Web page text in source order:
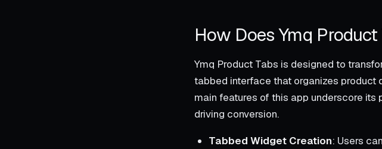
How Does Ymq
Ymq Product Tabs is designed to
tabbed interface that organizes product
main features of this app underscore
driving conversion.
Tabbed Widget Creation: Users